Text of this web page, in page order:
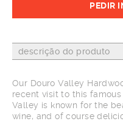
PEDIR
descrição do produto
Our Douro Valley
recent visit to this
Valley is known for the
wine, and of course